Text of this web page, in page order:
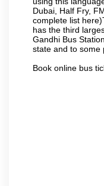
Dubai, Half Fry,
complete list
has the third
Gandhi Bus
state and to some
Book online bus